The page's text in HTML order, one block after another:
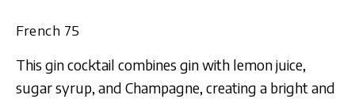
French 75
This gin cocktail combines gin with lemon juice,
sugar syrup, and Champagne, creating a bright and